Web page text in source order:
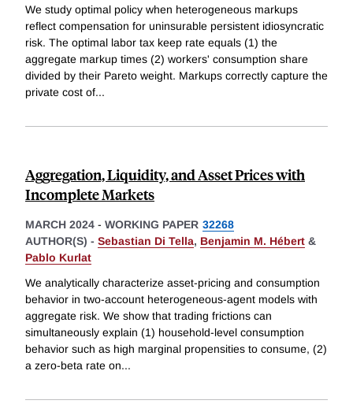
We study optimal policy when heterogeneous markups
reflect compensation for uninsurable persistent idiosyncratic
risk. The optimal labor tax keep rate equals (1) the
aggregate markup times (2) workers' consumption share
divided by their Pareto weight. Markups correctly capture the
private cost of...
Aggregation, Liquidity, and Asset Prices with
Incomplete Markets
MARCH 2024 - WORKING PAPER 32268
AUTHOR(S) - Sebastian Di Tella, Benjamin M. Hébert &
Pablo Kurlat
We analytically characterize asset-pricing and consumption
behavior in two-account heterogeneous-agent models with
aggregate risk. We show that trading frictions can
simultaneously explain (1) household-level consumption
behavior such as high marginal propensities to consume, (2)
a zero-beta rate on...